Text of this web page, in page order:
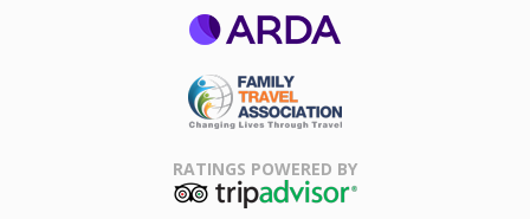
Association
RATINGS POWERED BY